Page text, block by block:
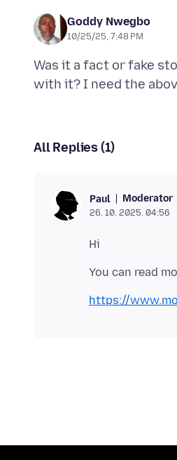
Goddy Nwegbo
10/25/25, 7:48 PM
Was it a fact or fake
All Replies (1)
Paul Moderator
26. 10. 2025. 04:56
https://